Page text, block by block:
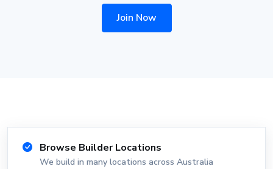
Join Now
Browse Builder Locations
We build in many locations across Australia